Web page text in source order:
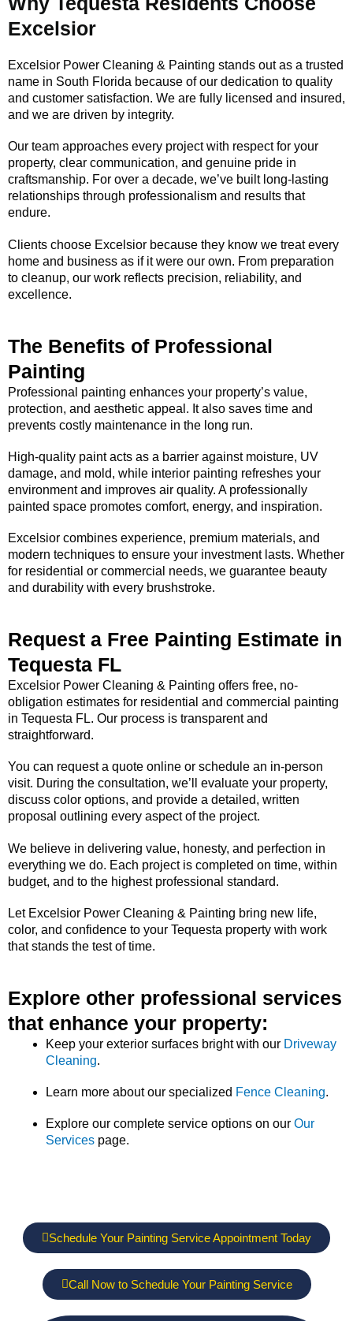
Excelsior
Excelsior Power Cleaning & Painting stands out as a trusted
name in South Florida because of our dedication to quality
and customer satisfaction. We are fully licensed and insured,
and we are driven by integrity.
Our team approaches every project with respect for your
property, clear communication, and genuine pride in
craftsmanship. For over a decade, we’ve built long-lasting
relationships through professionalism and results that
endure.
Clients choose Excelsior because they know we treat every
home and business as if it were our own. From preparation
to cleanup, our work reflects precision, reliability, and
excellence.
The Benefits of Professional
Painting
Professional painting enhances your property’s value,
protection, and aesthetic appeal. It also saves time and
prevents costly maintenance in the long run.
High-quality paint acts as a barrier against moisture, UV
damage, and mold, while interior painting refreshes your
environment and improves air quality. A professionally
painted space promotes comfort, energy, and inspiration.
Excelsior combines experience, premium materials, and
modern techniques to ensure your investment lasts. Whether
for residential or commercial needs, we guarantee beauty
and durability with every brushstroke.
Request a Free Painting Estimate in
Tequesta FL
Excelsior Power Cleaning & Painting offers free, no-
obligation estimates for residential and commercial painting
in Tequesta FL. Our process is transparent and
straightforward.
You can request a quote online or schedule an in-person
visit. During the consultation, we’ll evaluate your property,
discuss color options, and provide a detailed, written
proposal outlining every aspect of the project.
We believe in delivering value, honesty, and perfection in
everything we do. Each project is completed on time, within
budget, and to the highest professional standard.
Let Excelsior Power Cleaning & Painting bring new life,
color, and confidence to your Tequesta property with work
that stands the test of time.
Explore other professional services
that enhance your property:
Keep your exterior surfaces bright with our Driveway
Cleaning.
Learn more about our specialized Fence Cleaning.
Explore our complete service options on our Our
Services page.
Schedule Your Painting Service Appointment Today
Call Now to Schedule Your Painting Service